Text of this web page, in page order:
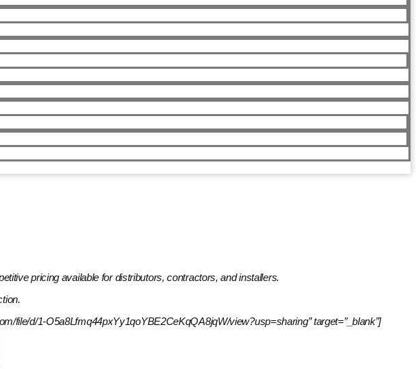
pricing available for distributors, contractors, and installers.
file/d/1-O5a8Lfmq44pxYy1qoYBE2CeKqQA8jqW/view?usp=sharing” target=”_blank”]